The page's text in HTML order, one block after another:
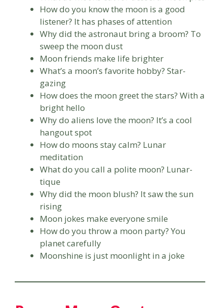
How do you know the moon is a good
listener? It has phases of attention
Why did the astronaut bring a broom? To
sweep the moon dust
Moon friends make life brighter
What’s a moon’s favorite hobby? Star-
gazing
How does the moon greet the stars? With a
bright hello
Why do aliens love the moon? It’s a cool
hangout spot
How do moons stay calm? Lunar
meditation
What do you call a polite moon? Lunar-
tique
Why did the moon blush? It saw the sun
rising
Moon jokes make everyone smile
How do you throw a moon party? You
planet carefully
Moonshine is just moonlight in a joke